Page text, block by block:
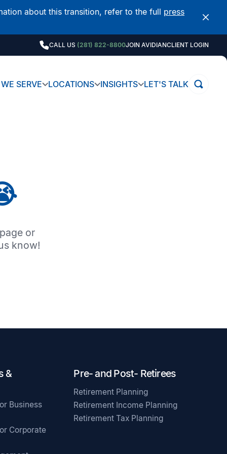
about this transition, refer to the full press
CALL US (281) 822-8800JOIN AVIDIANCLIENT LOGIN
SERVE LOCATIONS INSIGHTS LET'S TALK
or
know!
&
Business
Corporate
Pre- and Post- Retirees
Retirement Planning
Retirement Income Planning
Retirement Tax Planning